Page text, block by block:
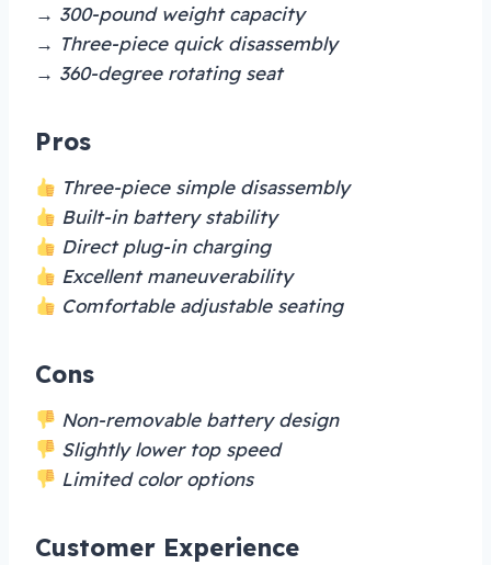
→ 300-pound weight capacity
→ Three-piece quick disassembly
→ 360-degree rotating seat
Pros
Three-piece simple disassembly
Built-in battery stability
Direct plug-in charging
Excellent maneuverability
Comfortable adjustable seating
Cons
Non-removable battery design
Slightly lower top speed
Limited color options
Customer Experience